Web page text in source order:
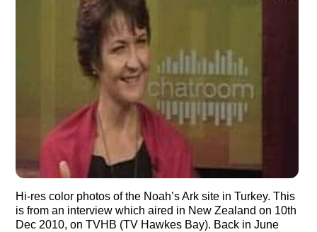
Hi-res color photos of the Noah’s Ark site in Turkey. This
is from an interview which aired in New Zealand on 10th
Dec 2010, on TVHB (TV Hawkes Bay). Back in June